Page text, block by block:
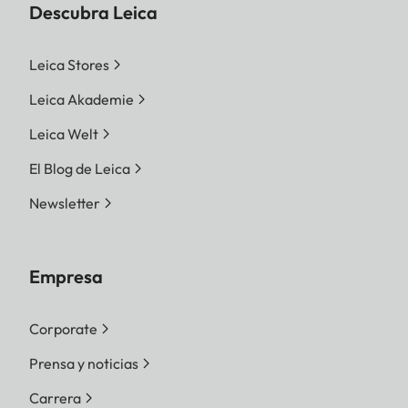
Descubra Leica
Leica Stores
Leica Akademie
Leica Welt
El Blog de Leica
Newsletter
Empresa
Corporate
Prensa y noticias
Carrera